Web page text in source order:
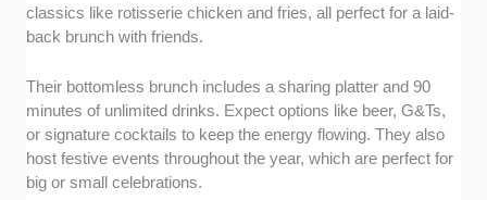
classics like rotisserie chicken and fries, all perfect for a laid-
back brunch with friends.
Their bottomless brunch includes a sharing platter and 90
minutes of unlimited drinks. Expect options like beer, G&Ts,
or signature cocktails to keep the energy flowing. They also
host festive events throughout the year, which are perfect for
big or small celebrations.